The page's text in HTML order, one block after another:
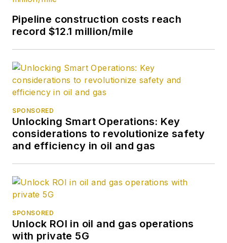
University of Tulsa.
Pipeline construction costs reach
record $12.1 million/mile
SPONSORED
Unlocking Smart Operations: Key
considerations to revolutionize safety
and efficiency in oil and gas
SPONSORED
Unlock ROI in oil and gas operations
with private 5G